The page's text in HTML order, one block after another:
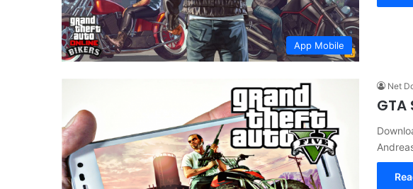
App Mobile
Net